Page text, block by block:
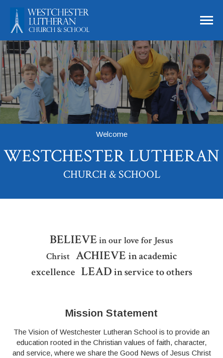
Welcome
WESTCHESTER LUTHERAN
CHURCH & SCHOOL
BELIEVE in our love for Jesus
Christ ACHIEVE in academic
excellence LEADin service to others
Mission Statement
The Vision of Westchester Lutheran School is to provide an
education rooted in the Christian values of faith, character,
and service, where we share the Good News of Jesus Christ